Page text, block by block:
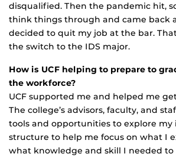
disqualified. Then the pandemic hit,
think things through and came back
decided to quit my job at the bar.
the switch to the IDS major.
How is UCF helping to prepare to
the workforce?
UCF supported me and helped me
The college’s advisors, faculty, and
tools and opportunities to explore my
structure to help me focus on what I
what knowledge and skill I needed to